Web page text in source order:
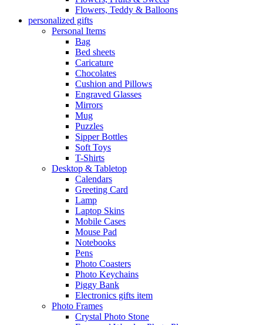
Flowers, Teddy & Balloons
personalized gifts
Personal Items
Bag
Bed sheets
Caricature
Chocolates
Cushion and Pillows
Engraved Glasses
Mirrors
Mug
Puzzles
Sipper Bottles
Soft Toys
T-Shirts
Desktop & Tabletop
Calendars
Greeting Card
Lamp
Laptop Skins
Mobile Cases
Mouse Pad
Notebooks
Pens
Photo Coasters
Photo Keychains
Piggy Bank
Electronics gifts item
Photo Frames
Crystal Photo Stone